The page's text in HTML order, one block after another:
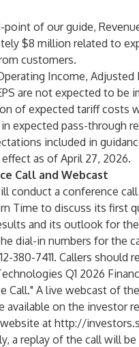
point of our guide,
$8 million related to
customers.
Income, Adjusted
are not expected to be
of expected tariff costs
expected pass-through
included in
as of April 27, 2026.
Call and Webcast
conduct a conference
Time to discuss its first
and its outlook for
dial-in numbers for the
380-7411. Callers should
Q1 2026
Call." A live webcast of
available on the investor
website at http://
a replay of the call will